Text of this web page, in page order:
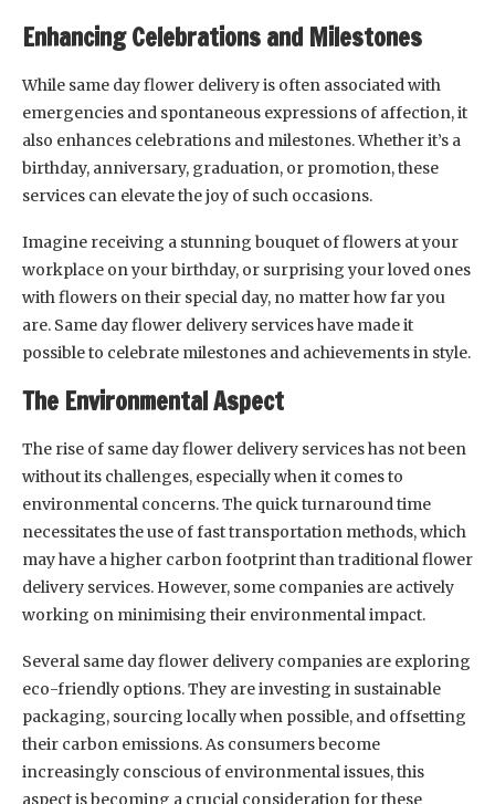
Enhancing Celebrations and Milestones
While same day flower delivery is often associated with
emergencies and spontaneous expressions of affection, it
also enhances celebrations and milestones. Whether it’s a
birthday, anniversary, graduation, or promotion, these
services can elevate the joy of such occasions.
Imagine receiving a stunning bouquet of flowers at your
workplace on your birthday, or surprising your loved ones
with flowers on their special day, no matter how far you
are. Same day flower delivery services have made it
possible to celebrate milestones and achievements in style.
The Environmental Aspect
The rise of same day flower delivery services has not been
without its challenges, especially when it comes to
environmental concerns. The quick turnaround time
necessitates the use of fast transportation methods, which
may have a higher carbon footprint than traditional flower
delivery services. However, some companies are actively
working on minimising their environmental impact.
Several same day flower delivery companies are exploring
eco-friendly options. They are investing in sustainable
packaging, sourcing locally when possible, and offsetting
their carbon emissions. As consumers become
increasingly conscious of environmental issues, this
aspect is becoming a crucial consideration for these